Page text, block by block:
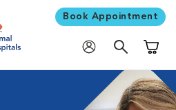
Book Appointment